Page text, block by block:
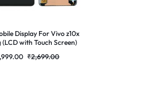
Display For Vivo z10x
(LCD with Touch Screen)
₹2,699.00